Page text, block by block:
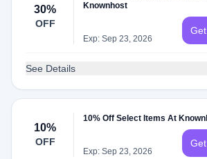
30%
OFF
Knownhost
Exp: Sep 23, 2026
See Details
10%
OFF
10% Off Select Items At
Exp: Sep 23, 2026